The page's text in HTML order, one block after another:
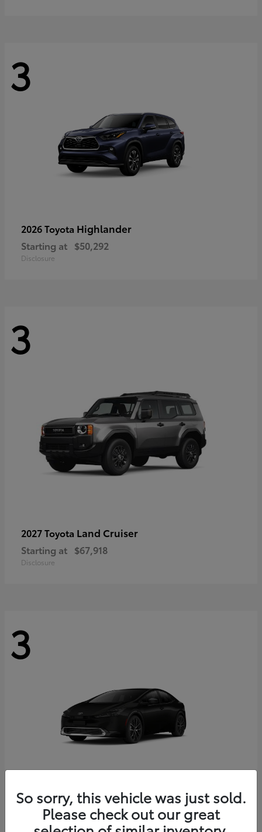
3
2026 Toyota Highlander
Starting at $50,292
Disclosure
3
2027 Toyota Land Cruiser
Starting at $67,918
Disclosure
3
2027 Toyota Prius
Starting at $38,123
Disclosure
So sorry, this vehicle was just sold.
Please check out our great